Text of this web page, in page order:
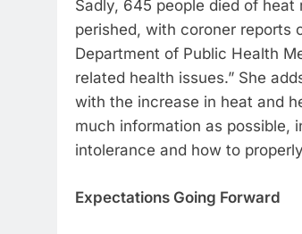
Sadly, 645 people died of
perished, with coroner reports
Department of Public Health
related health issues.” She
with the increase in heat and
much information as possible,
intolerance and how to
Expectations Going Forward